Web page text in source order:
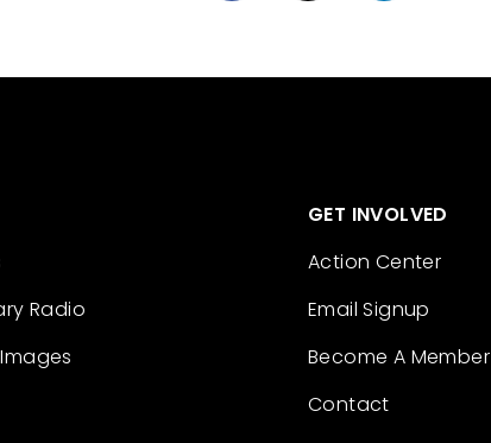
Radio
GET INVOLVED
Action Center
Email Signup
Become A Member
Contact